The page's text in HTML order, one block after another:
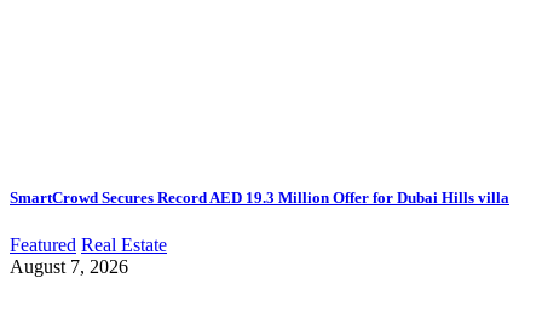
SmartCrowd Secures Record AED 19.3 Million Offer for Dubai Hills villa
Featured Real Estate
August 7, 2026